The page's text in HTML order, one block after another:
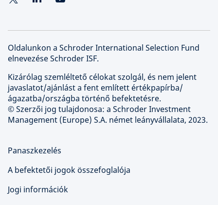
Oldalunkon a Schroder International Selection Fund
elnevezése Schroder ISF.
Kizárólag szemléltető célokat szolgál, és nem jelent
javaslatot/ajánlást a fent említett értékpapírba/
ágazatba/országba történő befektetésre.
© Szerzői jog tulajdonosa: a Schroder Investment
Management (Europe) S.A. német leányvállalata, 2023.
Panaszkezelés
A befektetői jogok összefoglalója
Jogi információk